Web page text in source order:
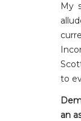
My
to
an